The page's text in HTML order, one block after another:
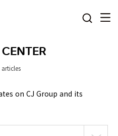
articles
on CJ Group and its